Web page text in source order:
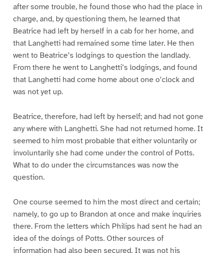
after some trouble, he found those who had the place in
charge, and, by questioning them, he learned that
Beatrice had left by herself in a cab for her home, and
that Langhetti had remained some time later. He then
went to Beatrice’s lodgings to question the landlady.
From there he went to Langhetti’s lodgings, and found
that Langhetti had come home about one o’clock and
was not yet up.
Beatrice, therefore, had left by herself; and had not gone
any where with Langhetti. She had not returned home. It
seemed to him most probable that either voluntarily or
involuntarily she had come under the control of Potts.
What to do under the circumstances was now the
question.
One course seemed to him the most direct and certain;
namely, to go up to Brandon at once and make inquiries
there. From the letters which Philips had sent he had an
idea of the doings of Potts. Other sources of
information had also been secured. It was not his